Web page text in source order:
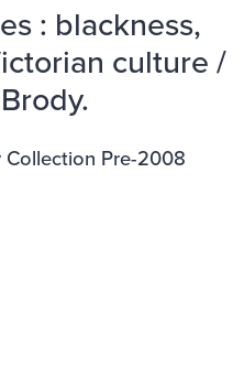
: blackness,
culture /
Pre-2008